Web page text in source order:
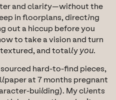
and clarity—without the
in floorplans, directing
out a hiccup before you
to take a vision and turn
and totally you.
hard-to-find pieces,
at 7 months pregnant
building). My clients